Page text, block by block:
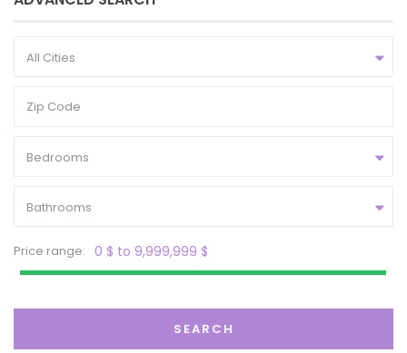
All Cities
Bedrooms
Bathrooms
Price range: 0 $ to 9,999,999 $
SEARCH